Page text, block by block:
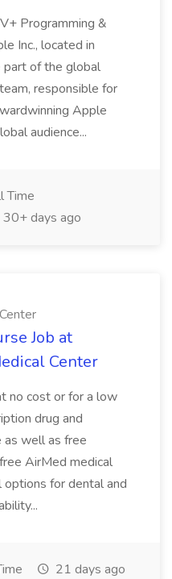
Programming &
Inc., located in
part of the global
responsible for
Apple
audience...
Time
30+ days ago
Job at
Center
no cost or for a low
drug and
as well as free
AirMed medical
for dental and
21 days ago